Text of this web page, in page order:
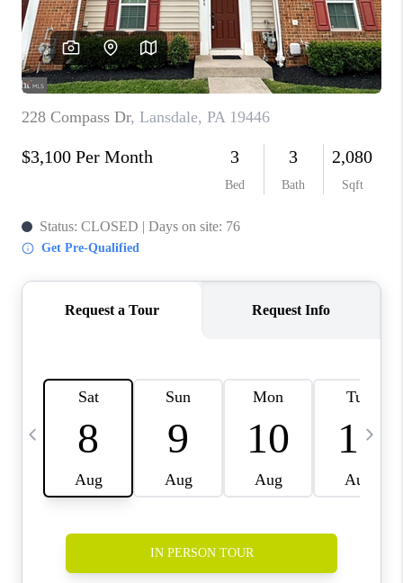
CONNECT
TOP AREAS